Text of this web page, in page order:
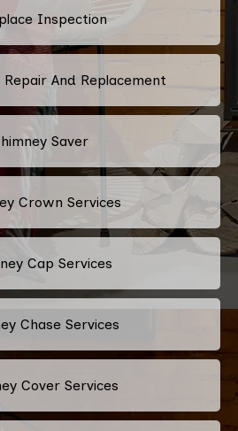
Inspection
And Replacement
Saver
Crown Services
Cap Services
Chase Services
Cover Services